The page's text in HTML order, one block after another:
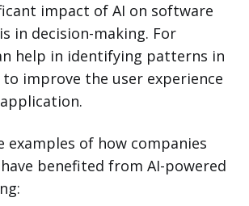
impact of AI on software
in decision-making. For
help in identifying patterns in
improve the user experience
examples of how companies
benefited from AI-powered